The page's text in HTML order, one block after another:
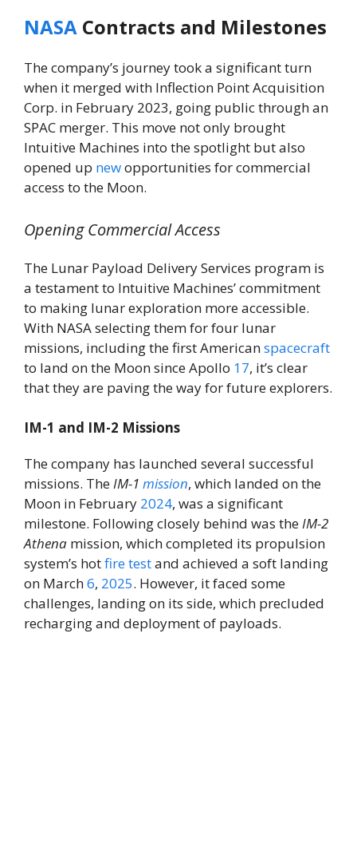
NASA Contracts and Milestones
The company’s journey took a significant turn
when it merged with Inflection Point Acquisition
Corp. in February 2023, going public through an
SPAC merger. This move not only brought
Intuitive Machines into the spotlight but also
opened up newopportunities for commercial
access to the Moon.
Opening Commercial Access
The Lunar Payload Delivery Services program is
a testament to Intuitive Machines’ commitment
to making lunar exploration more accessible.
With NASA selecting them for four lunar
missions, including the first Americanspacecraft
to land on the Moon since Apollo 17, it’s clear
that they are paving the way for future explorers.
IM-1 and IM-2 Missions
The company has launched several successful
missions. TheIM-1 mission, which landed on the
Moon in February 2024, was a significant
milestone. Following closely behind was theIM-2
Athena mission, which completed its propulsion
system’s hotfiretestand achieved a soft landing
on March6, 2025. However, it faced some
challenges, landing on its side, which precluded
recharging and deployment of payloads.